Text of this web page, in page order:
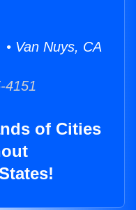
Van Nuys, CA
4151
of Cities